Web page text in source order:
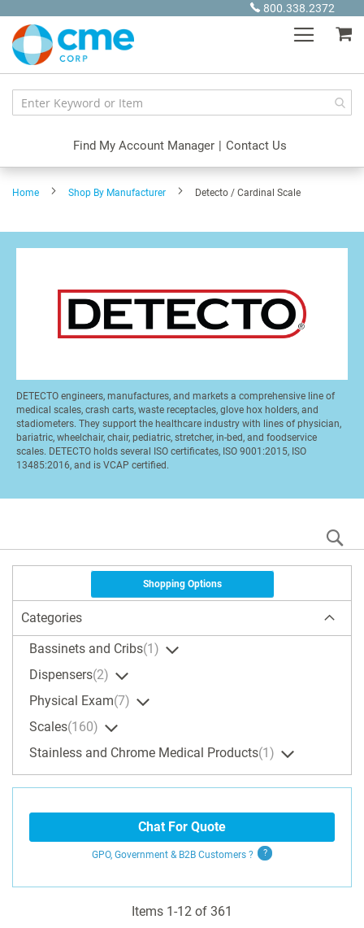
Content
800.338.2372
Find My Account Manager | Contact Us
Home Shop By Manufacturer Detecto / Cardinal Scale
DETECTO engineers, manufactures, and markets a comprehensive line of
medical scales, crash carts, waste receptacles, glove hox holders, and
stadiometers. They support the healthcare industry with lines of physician,
bariatric, wheelchair, chair, pediatric, stretcher, in-bed, and foodservice
scales. DETECTO holds several ISO certificates, ISO 9001:2015, ISO
13485:2016, and is VCAP certified.
Items 1 -12 of 361
Shopping Options
Categories
Bassinets and Cribs 1
Dispensers 2
Physical Exam 7
Scales 160
Stainless and Chrome Medical Products 1
Chat For Quote
GPO, Government & B2B Customers ?